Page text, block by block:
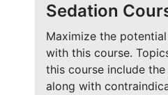
Sedation
Maximize the
with this course.
this course include
along with